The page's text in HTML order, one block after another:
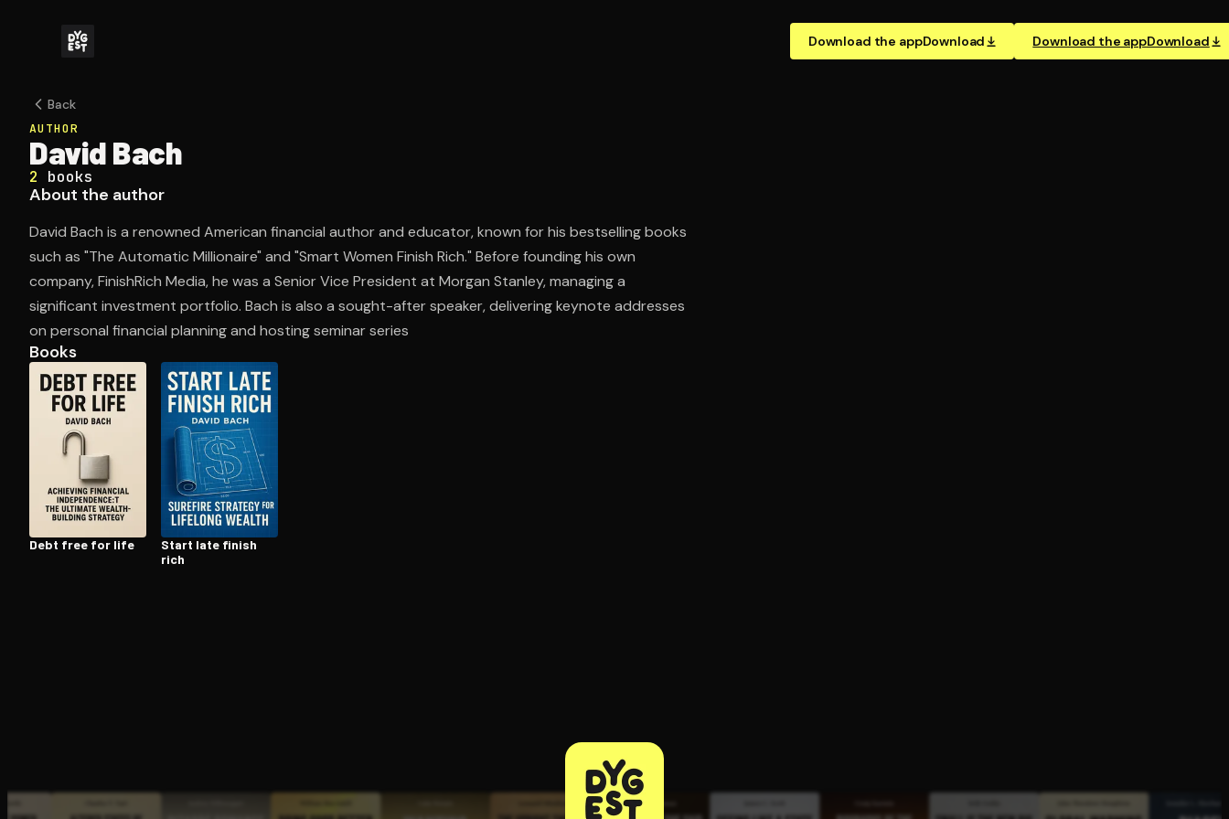
Download the appDownload Download the appDownload
Open the Camera app and point it at the code. Free to try.
Back
AUTHOR
David Bach
2 books
About the author
David Bach is a renowned American financial author and educator, known for his bestselling books
such as "The Automatic Millionaire" and "Smart Women Finish Rich." Before founding his own
company, FinishRich Media, he was a Senior Vice President at Morgan Stanley, managing a
significant investment portfolio. Bach is also a sought-after speaker, delivering keynote addresses
on personal financial planning and hosting seminar series
Books
Debt free for life
Start late finish
rich